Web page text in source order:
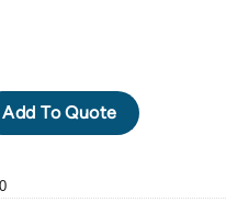
12.9 SOCKET HEAD
Add To Quote